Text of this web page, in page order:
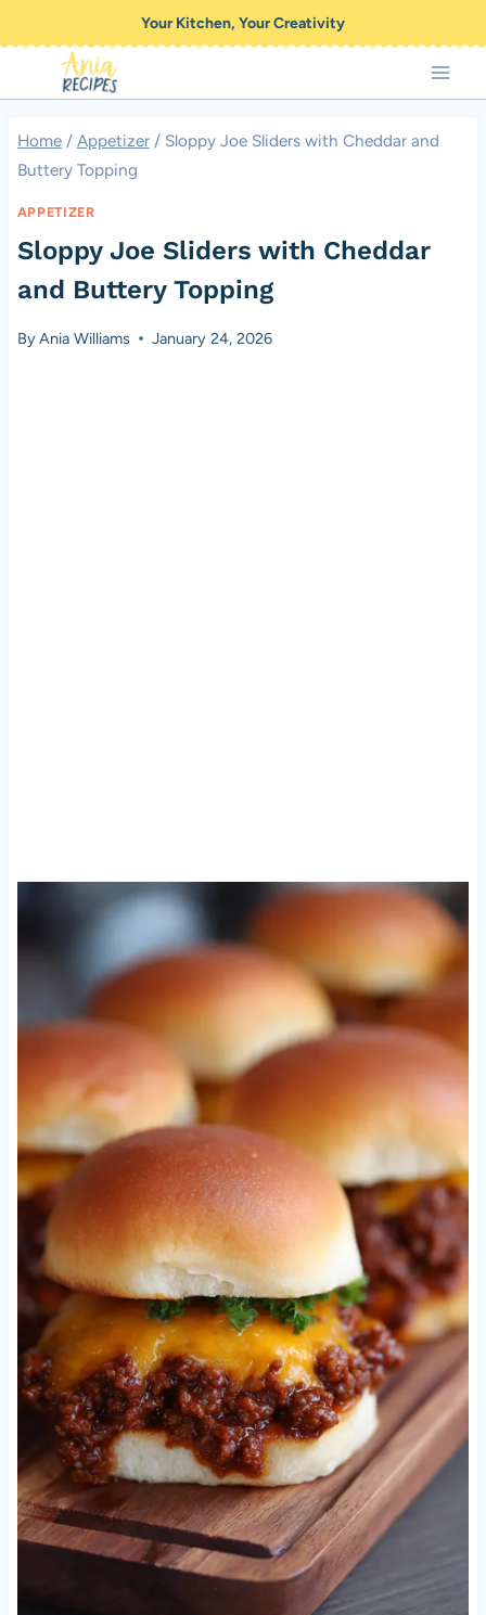
to
content
Your Kitchen, Your Creativity
Home / Appetizer / Sloppy Joe Sliders with Cheddar and
Buttery Topping
APPETIZER
Sloppy Joe Sliders with Cheddar
and Buttery Topping
ByAnia Williams January 24, 2026